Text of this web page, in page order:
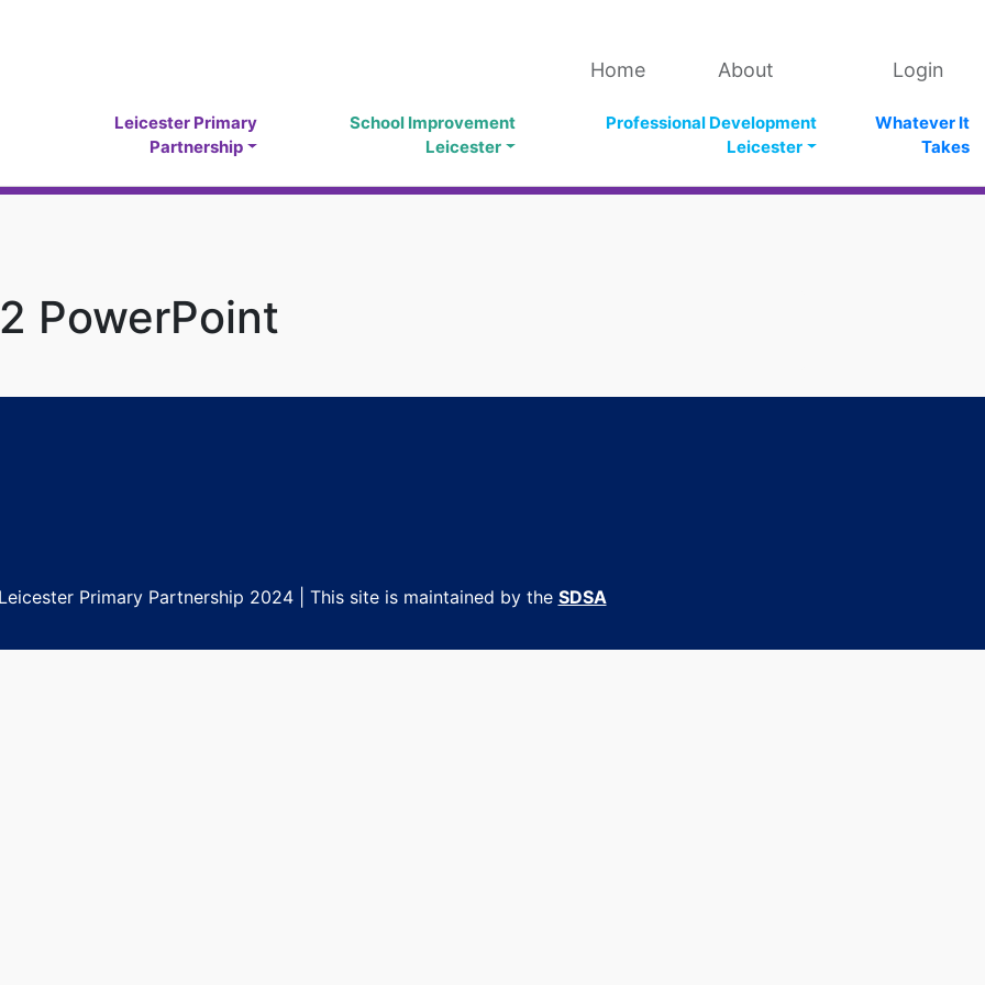
Home About Login
Leicester Primary
Partnership
School Improvement
Leicester
Professional Development
Leicester
Whatever It
Takes
PowerPoint
Primary Partnership 2024 | This site is maintained by the SDSA